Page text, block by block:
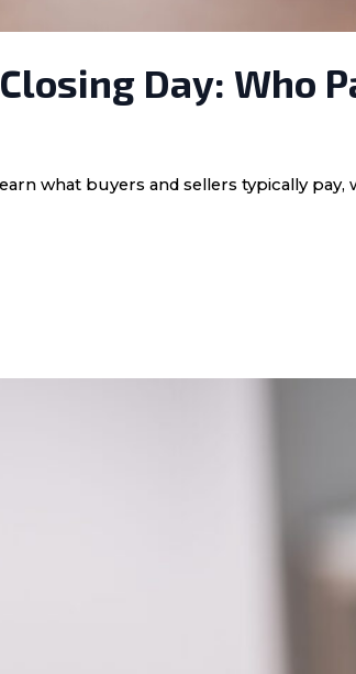
Day: Who
what buyers and sellers typically